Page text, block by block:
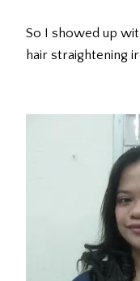
So I showed up
hair straightening